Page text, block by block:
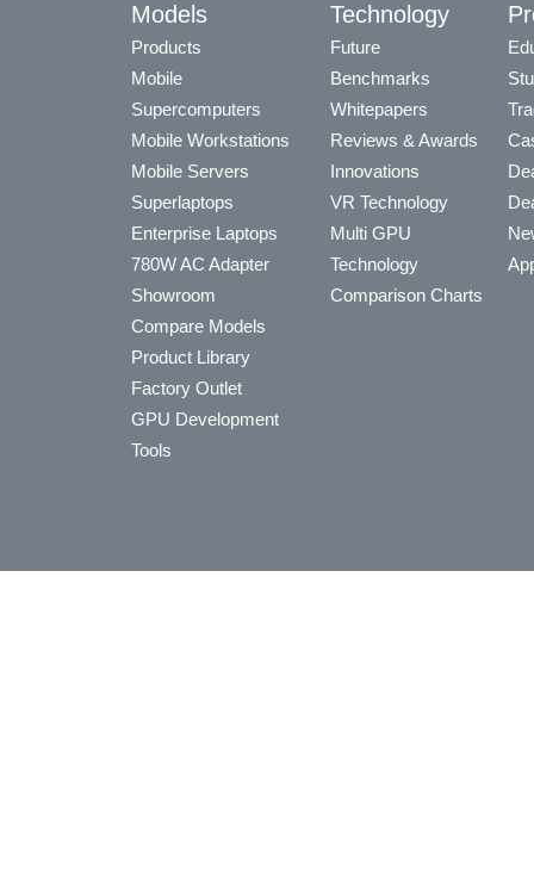
Models
Products
Mobile
Supercomputers
Mobile Workstations
Mobile Servers
Superlaptops
Enterprise Laptops
780W AC Adapter
Showroom
Compare Models
Product Library
Factory Outlet
GPU Development
Tools
Technology
Future
Benchmarks
Whitepapers
Reviews & Awards
Innovations
VR Technology
Multi GPU
Technology
Comparison Charts